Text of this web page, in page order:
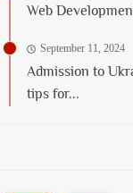
Web
September 11, 2024
Admission to
tips for...